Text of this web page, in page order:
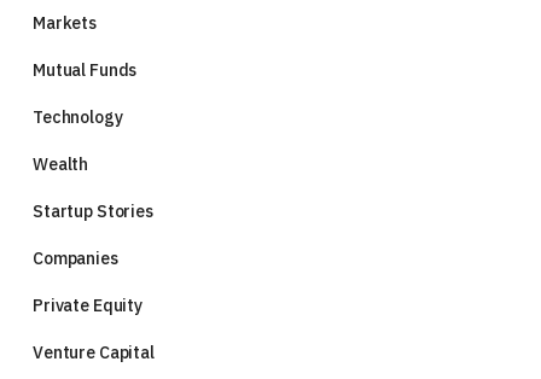
Markets
Mutual Funds
Technology
Wealth
Startup Stories
Companies
Private Equity
Venture Capital